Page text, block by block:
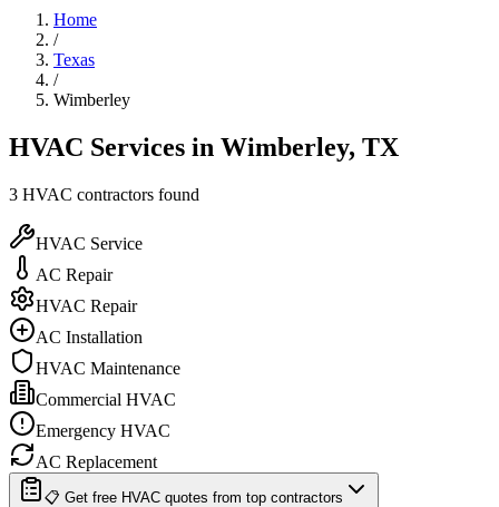
Home
/
Texas
/
Wimberley
HVAC Services in Wimberley, TX
3 HVAC contractors found
HVAC Service
AC Repair
HVAC Repair
AC Installation
HVAC Maintenance
Commercial HVAC
Emergency HVAC
AC Replacement
📋 Get free HVAC quotes from top contractors